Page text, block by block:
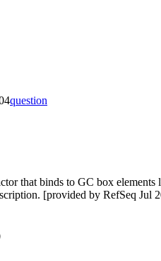
question
that binds to GC box
[provided by RefSeq Jul